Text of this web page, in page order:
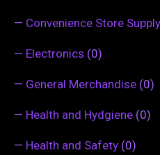
— Convenience Store Supply
— Electronics (0)
— General Merchandise (0)
— Health and Hydgiene (0)
— Health and Safety (0)